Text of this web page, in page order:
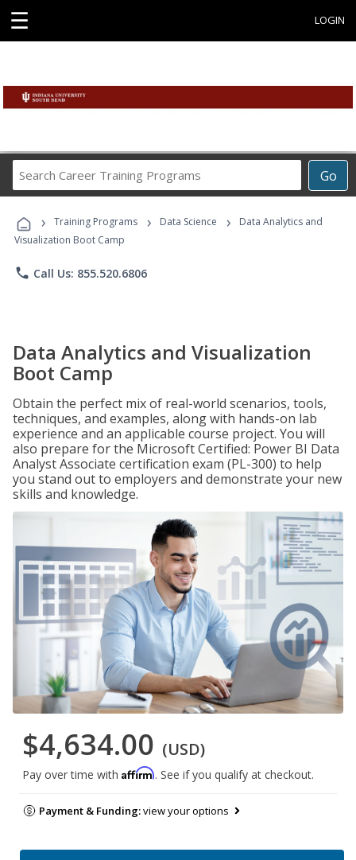
☰ LOGIN
Go
Career
Programs
› Training Programs › Data Science ›
Data Analytics and
Visualization Boot Camp
phone Call Us: 855.520.6806
Data Analytics and Visualization
Boot Camp
Obtain the perfect mix of real-world scenarios, tools,
techniques, and examples, along with hands-on lab
experience and an applicable course project. You will
also prepare for the Microsoft Certified: Power BI Data
Analyst Associate certification exam (PL-300) to help
you stand out to employers and demonstrate your new
skills and knowledge.
$4,634.00 (USD)
Pay over time with Affirm. See if you qualify at checkout.
Payment & Funding:view your options